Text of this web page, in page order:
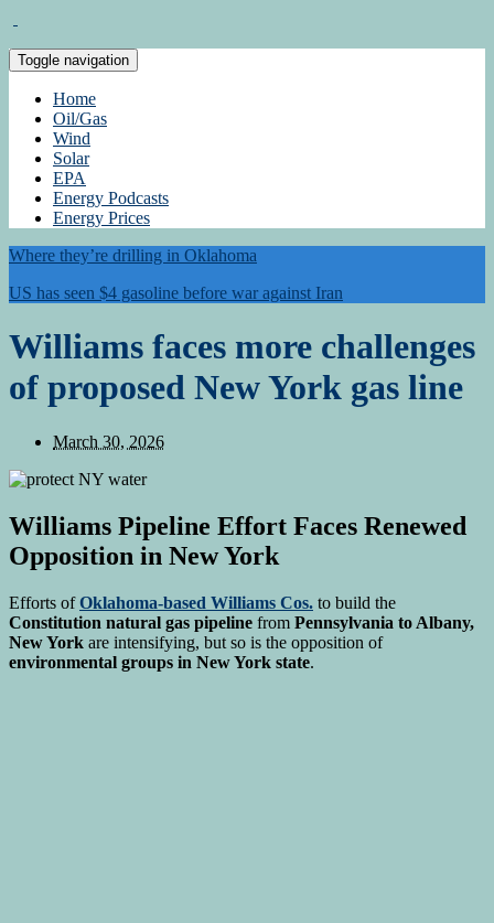
Toggle navigation
Home
Oil/Gas
Wind
Solar
EPA
Energy Podcasts
Energy Prices
Where they’re drilling in Oklahoma
US has seen $4 gasoline before war against Iran
Williams faces more challenges
of proposed New York gas line
March 30, 2026
Williams Pipeline Effort Faces Renewed
Opposition in New York
Efforts ofOklahoma-based Williams Cos. to build the
Constitution natural gas pipeline from Pennsylvania to Albany,
New York are intensifying, but so is the opposition of
environmental groups in New York state.